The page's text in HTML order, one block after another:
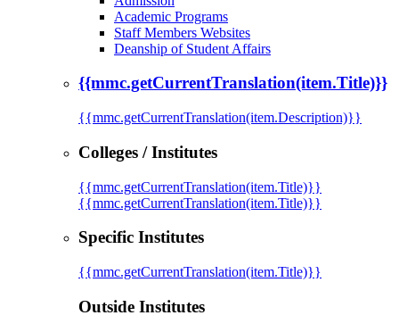
Academic Programs
Staff Members Websites
Deanship of Student Affairs
{{mmc.getCurrentTranslation(item.Title)}}
{{mmc.getCurrentTranslation(item.Description)}}
Colleges / Institutes
{{mmc.getCurrentTranslation(item.Title)}}
{{mmc.getCurrentTranslation(item.Title)}}
Specific Institutes
{{mmc.getCurrentTranslation(item.Title)}}
Outside Institutes